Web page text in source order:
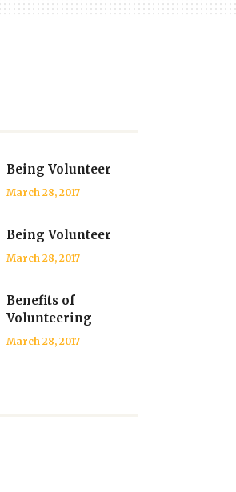
Being Volunteer
March 28, 2017
Being Volunteer
March 28, 2017
Benefits of
Volunteering
March 28, 2017